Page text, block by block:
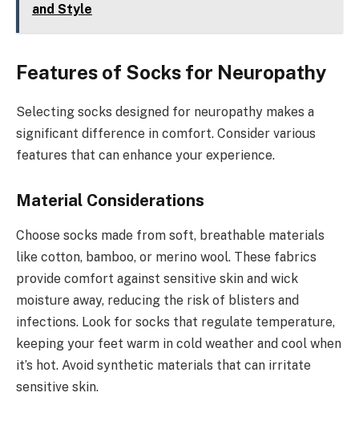
and Style
Features of Socks for Neuropathy
Selecting socks designed for neuropathy makes a
significant difference in comfort. Consider various
features that can enhance your experience.
Material Considerations
Choose socks made from soft, breathable materials
like cotton, bamboo, or merino wool. These fabrics
provide comfort against sensitive skin and wick
moisture away, reducing the risk of blisters and
infections. Look for socks that regulate temperature,
keeping your feet warm in cold weather and cool when
it’s hot. Avoid synthetic materials that can irritate
sensitive skin.